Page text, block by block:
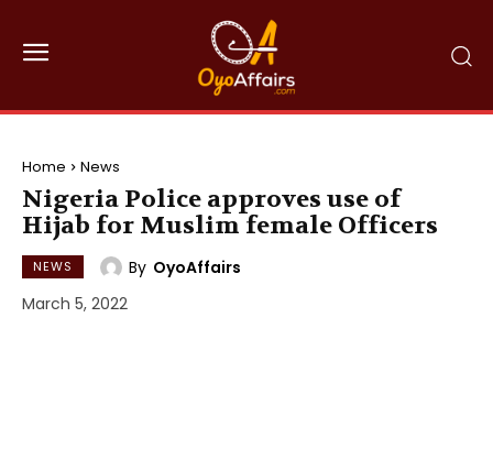
Home News
Nigeria Police approves use of
Hijab for Muslim female Officers
NEWS By OyoAffairs
March 5, 2022